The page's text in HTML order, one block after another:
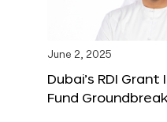
June 2, 2025
Dubai’s RDI
Fund